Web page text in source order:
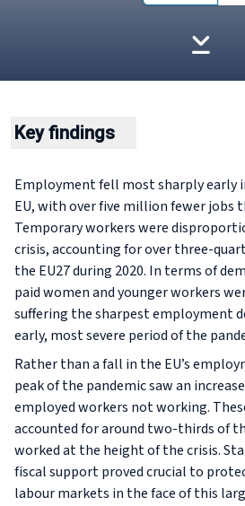
Key findings
Employment fell most sharply early
EU, with over five million fewer jobs
Temporary workers were
crisis, accounting for over three-
the EU27 during 2020. In terms of
paid women and younger workers
suffering the sharpest employment
early, most severe period of the
Rather than a fall in the EU’s
peak of the pandemic saw an
employed workers not working.
accounted for around two-thirds of
worked at the height of the crisis.
fiscal support proved crucial to
labour markets in the face of this